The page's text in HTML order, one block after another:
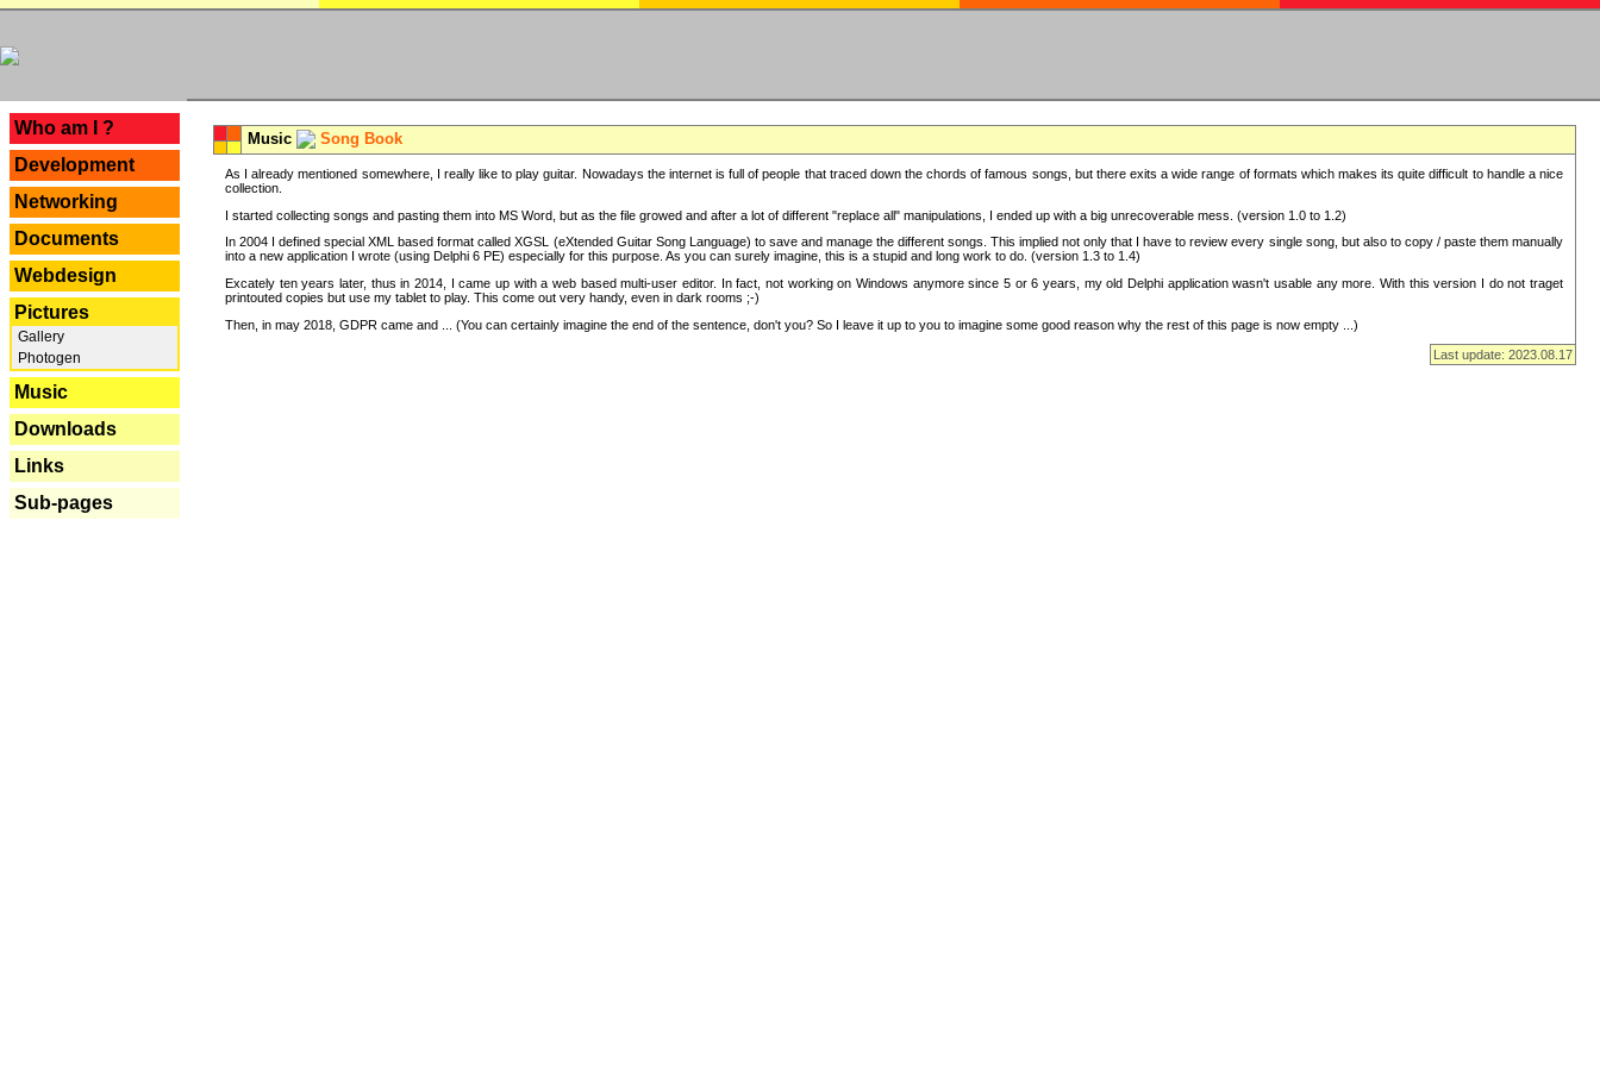
Who am I ?
Development
Networking
Documents
Webdesign
Pictures
Gallery
Photogen
Music
Downloads
Links
Sub-pages
Music Song Book
As I already mentioned somewhere, I really like to play guitar. Nowadays the internet is full of people that traced down the chords of famous songs, but there exits a wide range of formats which makes its quite difficult to handle a nice
collection.
I started collecting songs and pasting them into MS Word, but as the file growed and after a lot of different "replace all" manipulations, I ended up with a big unrecoverable mess. (version 1.0 to 1.2)
In 2004 I defined special XML based format called XGSL (eXtended Guitar Song Language) to save and manage the different songs. This implied not only that I have to review every single song, but also to copy / paste them manually
into a new application I wrote (using Delphi 6 PE) especially for this purpose. As you can surely imagine, this is a stupid and long work to do. (version 1.3 to 1.4)
Excately ten years later, thus in 2014, I came up with a web based multi-user editor. In fact, not working on Windows anymore since 5 or 6 years, my old Delphi application wasn't usable any more. With this version I do not traget
printouted copies but use my tablet to play. This come out very handy, even in dark rooms ;-)
Then, in may 2018, GDPR came and ... (You can certainly imagine the end of the sentence, don't you? So I leave it up to you to imagine some good reason why the rest of this page is now empty ...)
Last update: 2023.08.17